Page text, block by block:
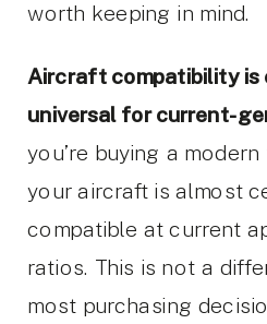
worth keeping in mind.
Aircraft compatibility is
universal for current-
you’re buying a
your aircraft is almost
compatible at current
ratios. This is not a
most purchasing